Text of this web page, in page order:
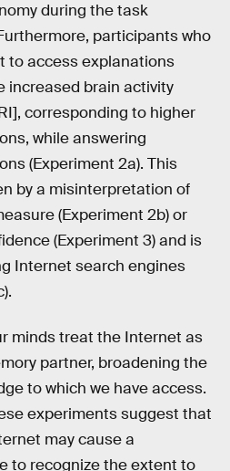
during the task
participants who
to access explanations
increased brain activity
corresponding to higher
while answering
(Experiment 2a). This
by a misinterpretation of
(Experiment 2b) or
(Experiment 3) and is
Internet search engines
minds treat the Internet as
partner, broadening the
to which we have access.
experiments suggest that
may cause a
to recognize the extent to